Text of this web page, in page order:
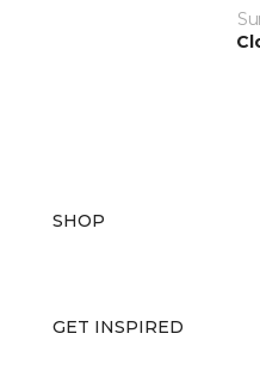
SHOP
GET INSPIRED